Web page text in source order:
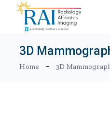
content
3D
Home 3D